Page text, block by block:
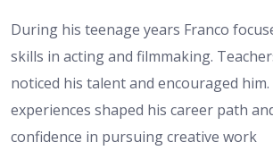
During his teenage years Franco
skills in acting and filmmaking.
noticed his talent and encouraged
experiences shaped his career path
confidence in pursuing creative work